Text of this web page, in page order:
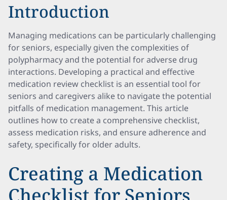
Introduction
Managing medications can be particularly challenging
for seniors, especially given the complexities of
polypharmacy and the potential for adverse drug
interactions. Developing a practical and effective
medication review checklist is an essential tool for
seniors and caregivers alike to navigate the potential
pitfalls of medication management. This article
outlines how to create a comprehensive checklist,
assess medication risks, and ensure adherence and
safety, specifically for older adults.
Creating a Medication